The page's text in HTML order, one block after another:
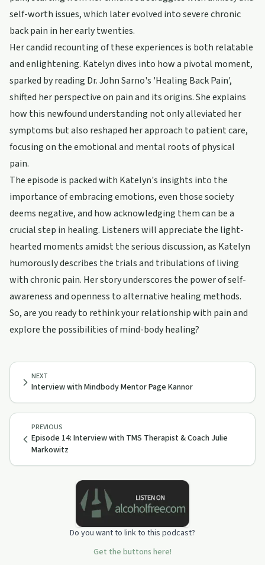
self-worth issues, which later evolved into severe chronic
back pain in her early twenties.
Her candid recounting of these experiences is both relatable
and enlightening. Katelyn dives into how a pivotal moment,
sparked by reading Dr. John Sarno's 'Healing Back Pain',
shifted her perspective on pain and its origins. She explains
how this newfound understanding not only alleviated her
symptoms but also reshaped her approach to patient care,
focusing on the emotional and mental roots of physical
pain.
The episode is packed with Katelyn's insights into the
importance of embracing emotions, even those society
deems negative, and how acknowledging them can be a
crucial step in healing. Listeners will appreciate the light-
hearted moments amidst the serious discussion, as Katelyn
humorously describes the trials and tribulations of living
with chronic pain. Her story underscores the power of self-
awareness and openness to alternative healing methods.
So, are you ready to rethink your relationship with pain and
explore the possibilities of mind-body healing?
PREVIOUS
Episode 14: Interview with TMS Therapist & Coach Julie
Markowitz
NEXT
Interview with Mindbody Mentor Page Kannor
Do you want to link to this podcast?
Get the buttons here!